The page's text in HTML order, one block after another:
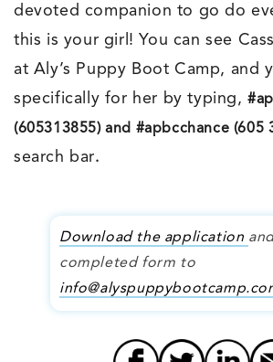
devoted companion to go do
this is your girl! You can see
at Aly’s Puppy Boot Camp, and
specifically for her by typing,
(605313855) and #apbcchance (605
search bar.
Download the application
completed form to